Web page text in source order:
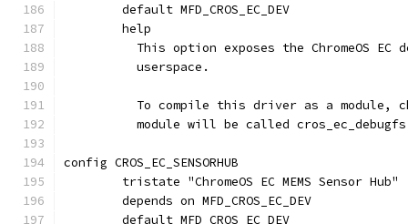
	default MFD_CROS_EC_DEV
	help
This option exposes the ChromeOS EC
	  userspace.
To compile this driver as a module,
module will be called
config CROS_EC_SENSORHUB
	tristate "ChromeOS EC MEMS Sensor Hub"
	depends on MFD_CROS_EC_DEV
	default MFD_CROS_EC_DEV